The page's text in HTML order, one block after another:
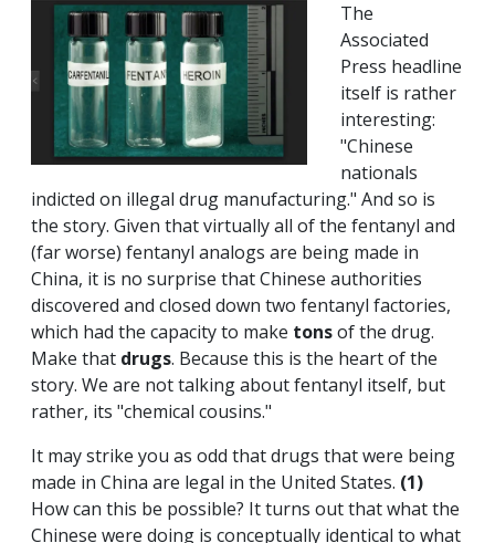
The
Associated
Press headline
itself is rather
interesting:
"Chinese
nationals
indicted on illegal drug manufacturing." And so is
the story. Given that virtually all of the fentanyl and
(far worse) fentanyl analogs are being made in
China, it is no surprise that Chinese authorities
discovered and closed down two fentanyl factories,
which had the capacity to make tonsof the drug.
Make that drugs. Because this is the heart of the
story. We are not talking about fentanyl itself, but
rather, its "chemical cousins."
It may strike you as odd that drugs that were being
made in China are legal in the United States. (1)
How can this be possible? It turns out that what the
Chinese were doing is conceptually identical to what